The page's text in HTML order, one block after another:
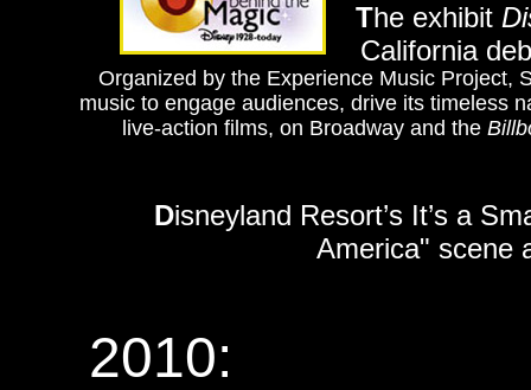
The exhibit
California
Organized by the Experience Music Project,
music to engage audiences, drive its timeless
live-action films, on Broadway and the
Disneyland Resort’s It’s a
America" scene
2010: